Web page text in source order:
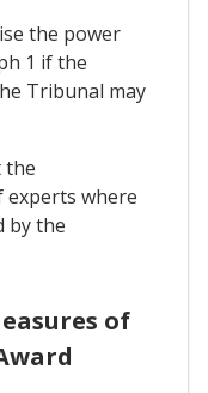
the power
1 if the
Tribunal may
the
where
by the
of